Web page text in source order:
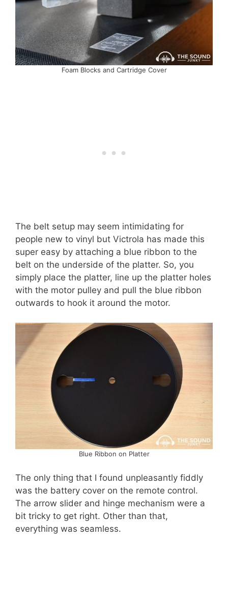
Foam Blocks and Cartridge Cover
The belt setup may seem intimidating for
people new to vinyl but Victrola has made this
super easy by attaching a blue ribbon to the
belt on the underside of the platter. So, you
simply place the platter, line up the platter holes
with the motor pulley and pull the blue ribbon
outwards to hook it around the motor.
Blue Ribbon on Platter
The only thing that I found unpleasantly fiddly
was the battery cover on the remote control.
The arrow slider and hinge mechanism were a
bit tricky to get right. Other than that,
everything was seamless.